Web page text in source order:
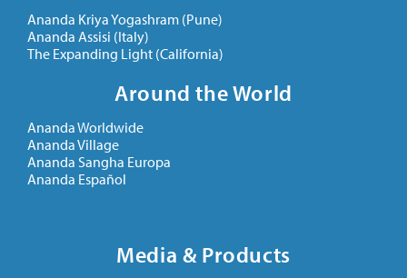
Ananda Kriya Yogashram (Pune)
Ananda Assisi (Italy)
The Expanding Light (California)
Around the World
Ananda Worldwide
Ananda Village
Ananda Sangha Europa
Ananda Español
Media & Products